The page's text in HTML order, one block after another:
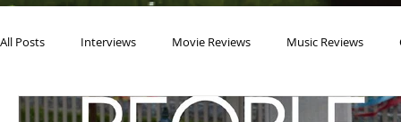
All Posts Interviews Movie Reviews Music Reviews
Actors Actresses Americana Animals